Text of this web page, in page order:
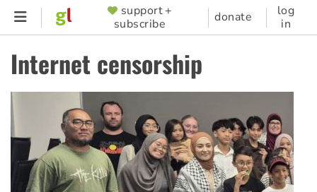
Skip
content
SUPPORTER
MENU
support +
subscribe
donate
log
in
Internet censorship